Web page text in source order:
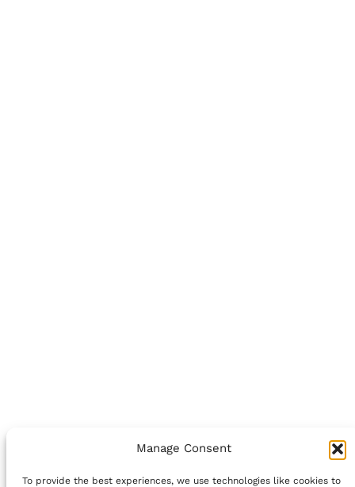
Manage Consent
To provide the best experiences, we use technologies like cookies to